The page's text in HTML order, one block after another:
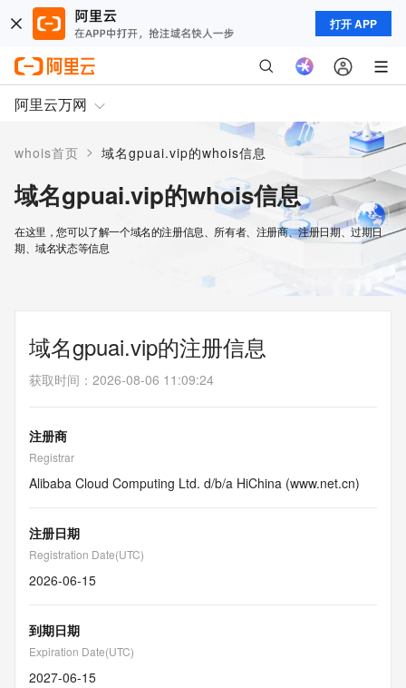
打开 APP
阿里云万网
whois首页 > 域名gpuai.vip的whois信息
域名gpuai.vip的whois信息
在这里，您可以了解一个域名的注册信息、所有者、注册商、注册日期、过期日
期、域名状态等信息
域名gpuai.vip的注册信息
获取时间 ： 2026-08-06 11:09:24
注册商
Registrar
Alibaba Cloud Computing Ltd. d/b/a HiChina (www.net.cn)
注册日期
Registration Date(UTC)
2026-06-15
到期日期
Expiration Date(UTC)
2027-06-15